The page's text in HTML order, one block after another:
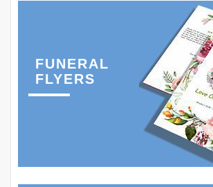
FUNERAL
FLYERS